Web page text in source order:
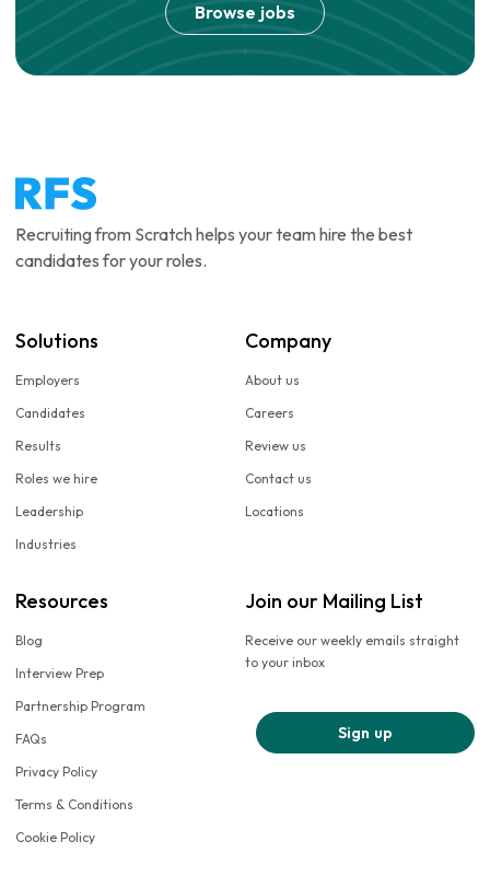
Browse jobs
Recruiting from Scratch helps your team hire the best
candidates for your roles.
Solutions
Employers
Candidates
Results
Roles we hire
Leadership
Industries
Company
About us
Careers
Review us
Contact us
Locations
Resources
Blog
Interview Prep
Partnership Program
FAQs
Privacy Policy
Terms & Conditions
Cookie Policy
Join our Mailing List
Receive our weekly emails straight
to your inbox
Sign up